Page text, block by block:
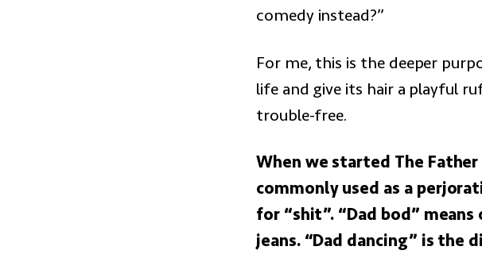
comedy instead?”
For me, this is the deeper
life and give its hair a playful
trouble-free.
When we started The
commonly used as a
for “shit”. “Dad bod”
jeans. “Dad dancing” is the